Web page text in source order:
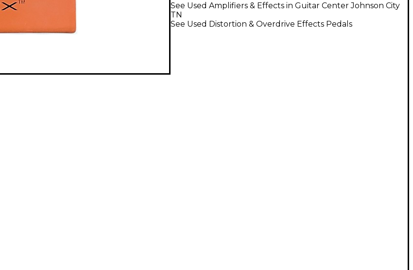
See Used Amplifiers & Effects in Guitar Center Johnson City
TN
See Used Distortion & Overdrive Effects Pedals